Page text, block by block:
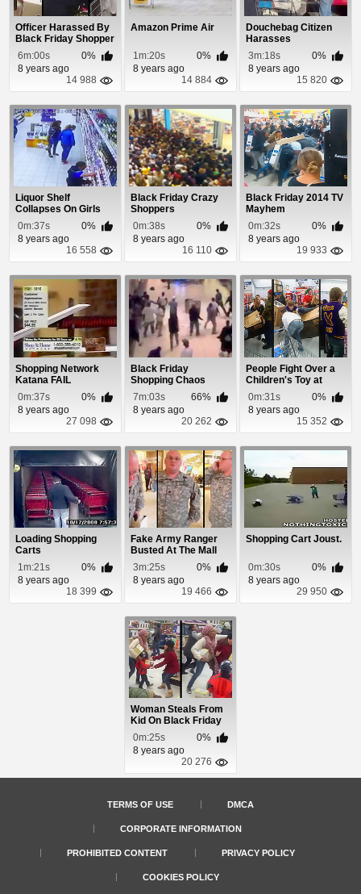
Officer Harassed By
Black Friday Shopper
6m:00s
0%
8 years ago
14 988
Amazon Prime Air
1m:20s
0%
8 years ago
14 884
Douchebag Citizen
Harasses
Firefighters Shopping
For...
3m:18s
0%
8 years ago
15 820
Liquor Shelf
Collapses On Girls
Shopping For Booze
0m:37s
0%
8 years ago
16 558
Black Friday Crazy
Shoppers
0m:38s
0%
8 years ago
16 110
Black Friday 2014 TV
Mayhem
0m:32s
0%
8 years ago
19 933
Shopping Network
Katana FAIL
0m:37s
0%
8 years ago
27 098
Black Friday
Shopping Chaos
Compilation
7m:03s
66%
8 years ago
20 262
People Fight Over a
Children's Toy at
Walmart and Ev...
0m:31s
0%
8 years ago
15 352
Loading Shopping
Carts
1m:21s
0%
8 years ago
18 399
Fake Army Ranger
Busted At The Mall
3m:25s
0%
8 years ago
19 466
Shopping Cart Joust.
0m:30s
0%
8 years ago
29 950
Woman Steals From
Kid On Black Friday
0m:25s
0%
8 years ago
20 276
TERMS OF USE DMCA
CORPORATE INFORMATION
PROHIBITED CONTENT PRIVACY POLICY
COOKIES POLICY